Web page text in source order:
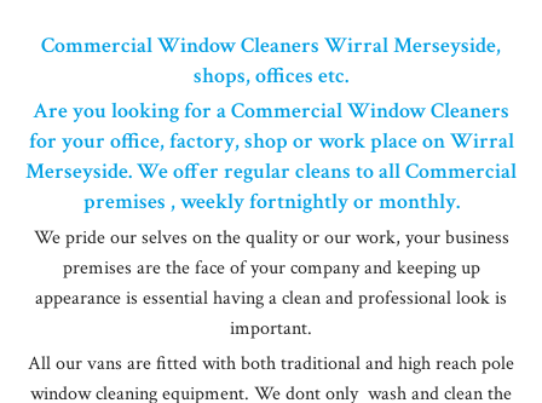
Commercial Window Cleaners Wirral Merseyside,
shops, offices etc.
Are you looking for a Commercial Window Cleaners
for your office, factory, shop or work place on Wirral
Merseyside. We offer regular cleans to all Commercial
premises , weekly fortnightly or monthly.
We pride our selves on the quality or our work, your business
premises are the face of your company and keeping up
appearance is essential having a clean and professional look is
important.
All our vans are fitted with both traditional and high reach pole
window cleaning equipment. We dont only wash and clean the